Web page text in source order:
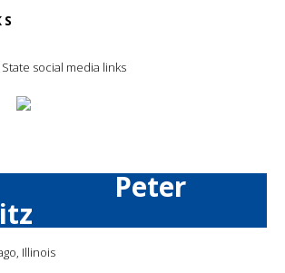
social media links
Peter
Illinois